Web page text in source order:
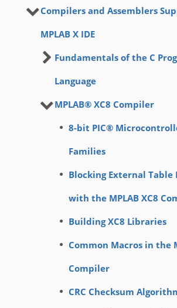
Compilers and Assemblers
MPLAB X IDE
Fundamentals of the C
Language
MPLAB® XC8 Compiler
8-bit PIC®
Families
Blocking External Table
with the MPLAB XC8
Building XC8 Libraries
Common Macros in the
Compiler
CRC Checksum